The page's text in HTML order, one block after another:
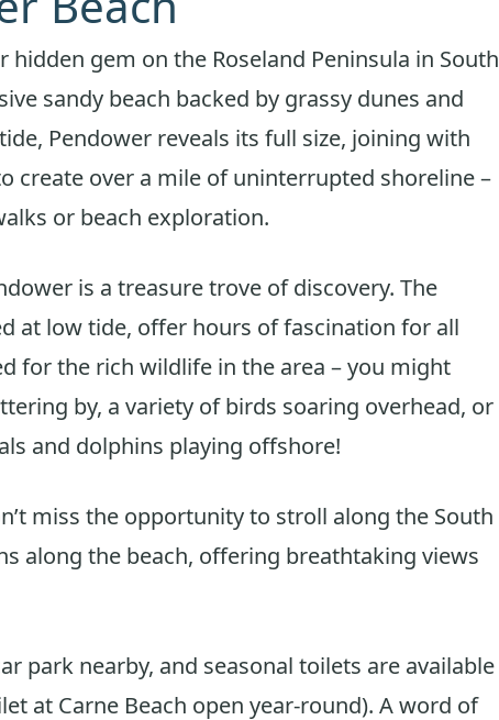
hidden gem on the Roseland Peninsula in South
sandy beach backed by grassy dunes and
Pendower reveals its full size, joining with
create over a mile of uninterrupted shoreline –
or beach exploration.
is a treasure trove of discovery. The
at low tide, offer hours of fascination for all
for the rich wildlife in the area – you might
by, a variety of birds soaring overhead, or
and dolphins playing offshore!
miss the opportunity to stroll along the South
along the beach, offering breathtaking views
park nearby, and seasonal toilets are available
at Carne Beach open year-round). A word of